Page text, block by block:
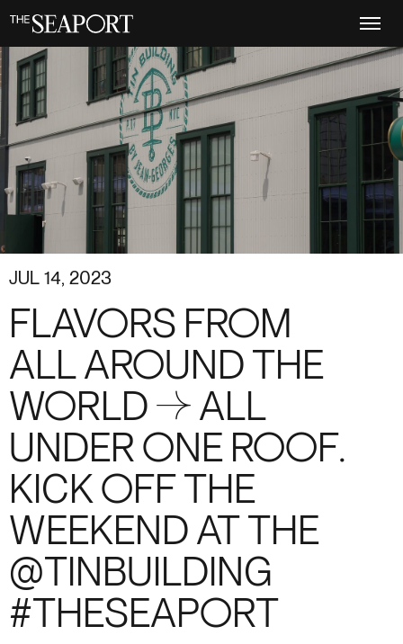
main
content
JUL 14, 2023
FLAVORS FROM
ALL AROUND THE
WORLD → ALL
UNDER ONE ROOF.
KICK OFF THE
WEEKEND AT THE
@TINBUILDING
#THESEAPORT